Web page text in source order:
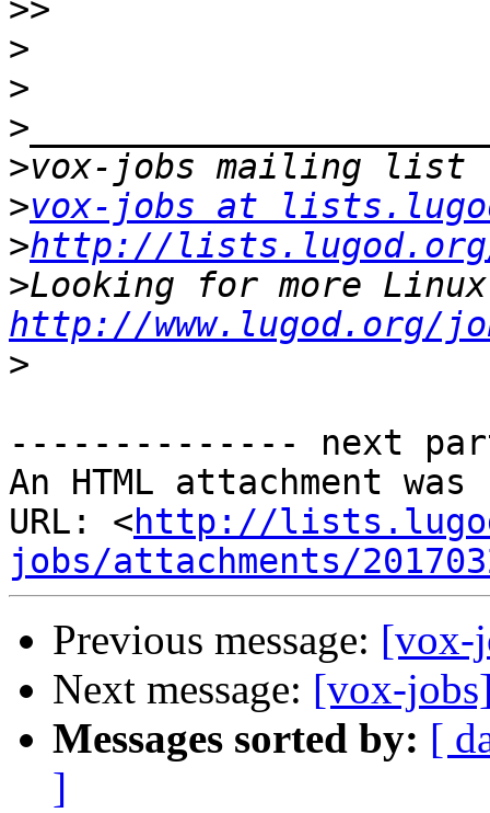
>>
>
>
>
>
>vox-jobs at
>http://
>
http://www.lugod.org/
>
-------------- next
An HTML attachment
URL: <http://
jobs/attachments/
Previous message: [vox-
Next message: [vox-
Messages sorted by: [
]